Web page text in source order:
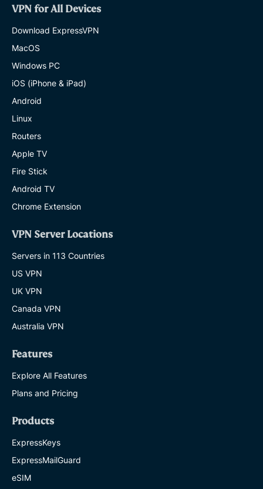
VPN for All Devices
Download ExpressVPN
MacOS
Windows PC
iOS (iPhone & iPad)
Android
Linux
Routers
Apple TV
Fire Stick
Android TV
Chrome Extension
VPN Server Locations
Servers in 113 Countries
US VPN
UK VPN
Canada VPN
Australia VPN
Features
Explore All Features
Plans and Pricing
Products
ExpressKeys
ExpressMailGuard
eSIM